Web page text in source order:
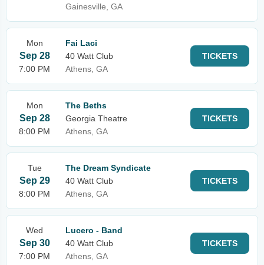
Gainesville, GA
Mon
Sep 28
7:00 PM
Fai Laci
40 Watt Club
Athens, GA
TICKETS
Mon
Sep 28
8:00 PM
The Beths
Georgia Theatre
Athens, GA
TICKETS
Tue
Sep 29
8:00 PM
The Dream Syndicate
40 Watt Club
Athens, GA
TICKETS
Wed
Sep 30
7:00 PM
Lucero - Band
40 Watt Club
Athens, GA
TICKETS